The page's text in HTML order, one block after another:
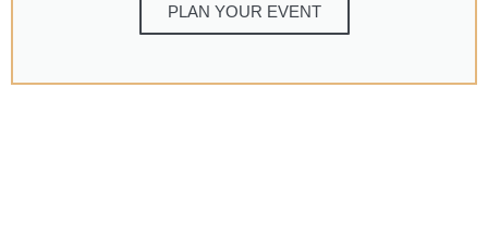
PLAN YOUR EVENT